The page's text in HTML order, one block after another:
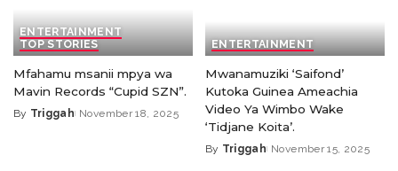
ENTERTAINMENT
TOP STORIES
Mfahamu msanii mpya wa
Mavin Records “Cupid SZN”.
By Triggah November 18, 2025
ENTERTAINMENT
Mwanamuziki ‘Saifond’
Kutoka Guinea Ameachia
Video Ya Wimbo Wake
‘Tidjane Koita’.
By Triggah November 15, 2025